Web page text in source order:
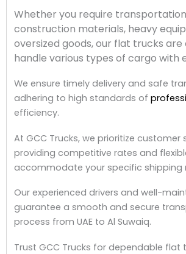
Whether you require
construction materials, heavy
oversized goods, our flat trucks
handle various types of cargo with
We ensure timely delivery and safe
adhering to high standards of
efficiency.
At GCC Trucks, we prioritize
providing competitive rates and
accommodate your specific shipping
Our experienced drivers and well-
guarantee a smooth and secure
process from UAE to Al Suwaiq.
Trust GCC Trucks for dependable flat